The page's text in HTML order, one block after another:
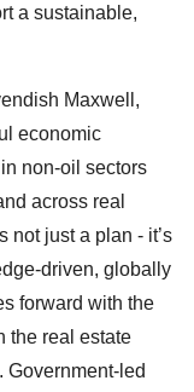
a sustainable,
Maxwell,
economic
non-oil sectors
across real
not just a plan - it’s
driven, globally
forward with the
the real estate
Government-led